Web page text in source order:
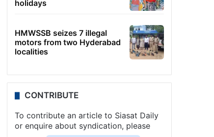
holidays
HMWSSB seizes 7 illegal
motors from two Hyderabad
localities
CONTRIBUTE
To contribute an article to Siasat Daily
or enquire about syndication, please